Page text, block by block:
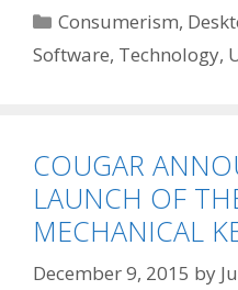
Categories
Consumerism,
Software, Technology,
COUGAR
LAUNCH OF
MECHANICAL
December 9, 2015 by